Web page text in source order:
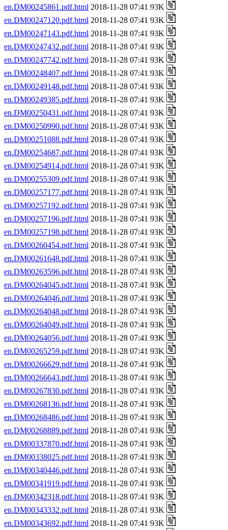
en.DM00245861.pdf.html 2018-11-28 07:41 93K
en.DM00247120.pdf.html 2018-11-28 07:41 93K
en.DM00247143.pdf.html 2018-11-28 07:41 93K
en.DM00247432.pdf.html 2018-11-28 07:41 93K
en.DM00247742.pdf.html 2018-11-28 07:41 93K
en.DM00248407.pdf.html 2018-11-28 07:41 93K
en.DM00249148.pdf.html 2018-11-28 07:41 93K
en.DM00249385.pdf.html 2018-11-28 07:41 93K
en.DM00250431.pdf.html 2018-11-28 07:41 93K
en.DM00250990.pdf.html 2018-11-28 07:41 93K
en.DM00251088.pdf.html 2018-11-28 07:41 93K
en.DM00254687.pdf.html 2018-11-28 07:41 93K
en.DM00254914.pdf.html 2018-11-28 07:41 93K
en.DM00255309.pdf.html 2018-11-28 07:41 93K
en.DM00257177.pdf.html 2018-11-28 07:41 93K
en.DM00257192.pdf.html 2018-11-28 07:41 93K
en.DM00257196.pdf.html 2018-11-28 07:41 93K
en.DM00257198.pdf.html 2018-11-28 07:41 93K
en.DM00260454.pdf.html 2018-11-28 07:41 93K
en.DM00261648.pdf.html 2018-11-28 07:41 93K
en.DM00263596.pdf.html 2018-11-28 07:41 93K
en.DM00264045.pdf.html 2018-11-28 07:41 93K
en.DM00264046.pdf.html 2018-11-28 07:41 93K
en.DM00264048.pdf.html 2018-11-28 07:41 93K
en.DM00264049.pdf.html 2018-11-28 07:41 93K
en.DM00264056.pdf.html 2018-11-28 07:41 93K
en.DM00265259.pdf.html 2018-11-28 07:41 93K
en.DM00266629.pdf.html 2018-11-28 07:41 93K
en.DM00266643.pdf.html 2018-11-28 07:41 93K
en.DM00267830.pdf.html 2018-11-28 07:41 93K
en.DM00268136.pdf.html 2018-11-28 07:41 93K
en.DM00268486.pdf.html 2018-11-28 07:41 93K
en.DM00268889.pdf.html 2018-11-28 07:41 93K
en.DM00337870.pdf.html 2018-11-28 07:41 93K
en.DM00338025.pdf.html 2018-11-28 07:41 93K
en.DM00340446.pdf.html 2018-11-28 07:41 93K
en.DM00341919.pdf.html 2018-11-28 07:41 93K
en.DM00342318.pdf.html 2018-11-28 07:41 93K
en.DM00343332.pdf.html 2018-11-28 07:41 93K
en.DM00343692.pdf.html 2018-11-28 07:41 93K